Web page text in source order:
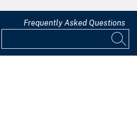
Frequently Asked Questions